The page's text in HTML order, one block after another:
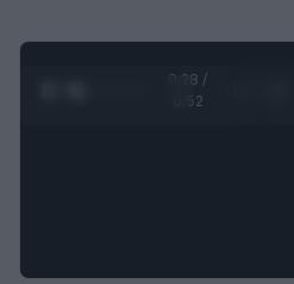
0:29 /
0:52